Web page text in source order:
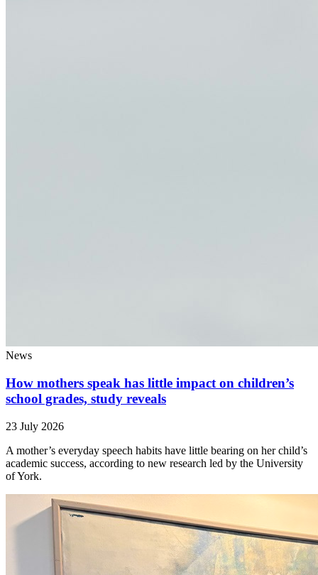
News
How mothers speak has little impact on children’s
school grades, study reveals
23 July 2026
A mother’s everyday speech habits have little bearing on her child’s
academic success, according to new research led by the University
of York.